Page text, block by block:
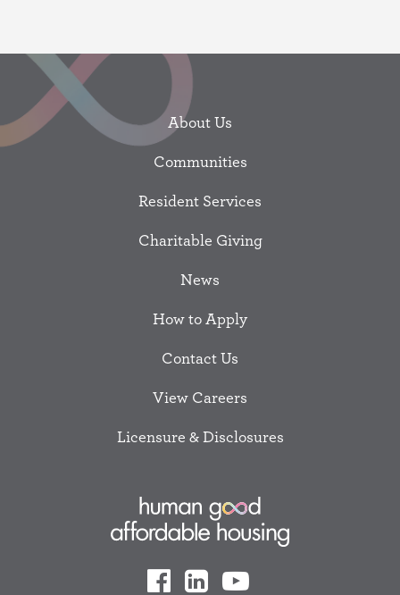
About Us
Communities
Resident Services
Charitable Giving
News
How to Apply
Contact Us
View Careers
Licensure & Disclosures